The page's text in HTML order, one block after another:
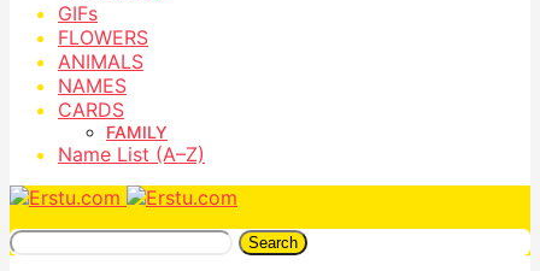
GIFs
FLOWERS
ANIMALS
NAMES
CARDS
FAMILY
Name List (A–Z)
Search